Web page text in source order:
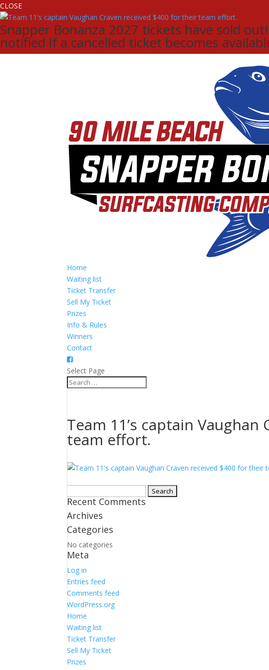
CLOSE
Snapper Bonanza 2027 tickets have sold
notified if a cancelled ticket becomes
Home
Waiting list
Ticket Transfer
Sell My Ticket
Prizes
Info & Rules
Winners
Contact
Select Page
Team 11’s captain
team effort.
for:
Recent Comments
Archives
Categories
No categories
Meta
Log in
Entries feed
Comments feed
WordPress.org
Home
Waiting list
Ticket Transfer
Sell My Ticket
Prizes